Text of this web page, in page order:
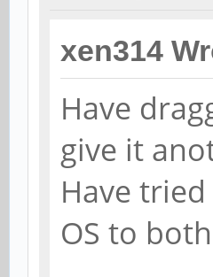
xen314
Have
give it
Have
OS to